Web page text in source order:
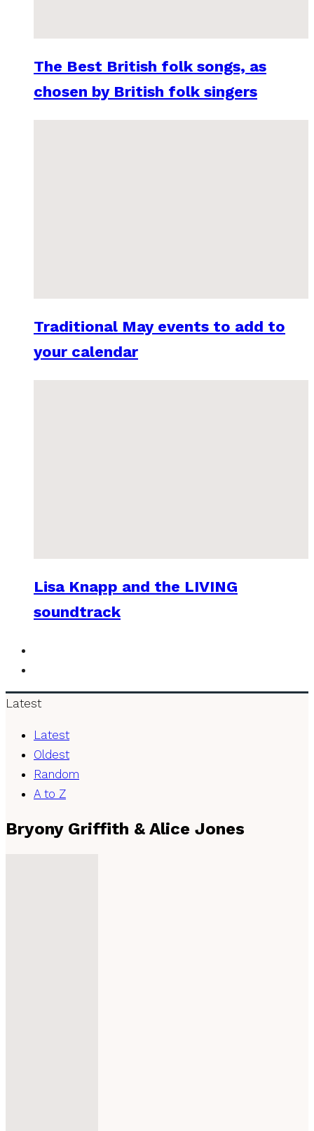
The Best British folk songs, as
chosen by British folk singers
Traditional May events to add to
your calendar
Lisa Knapp and the LIVING
soundtrack
Latest
Latest
Oldest
Random
A to Z
Bryony Griffith & Alice Jones